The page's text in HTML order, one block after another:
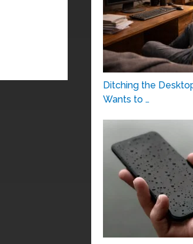
Ditching the
Wants to …